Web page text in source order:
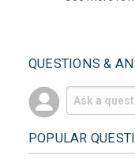
QUESTIONS &
POPULAR